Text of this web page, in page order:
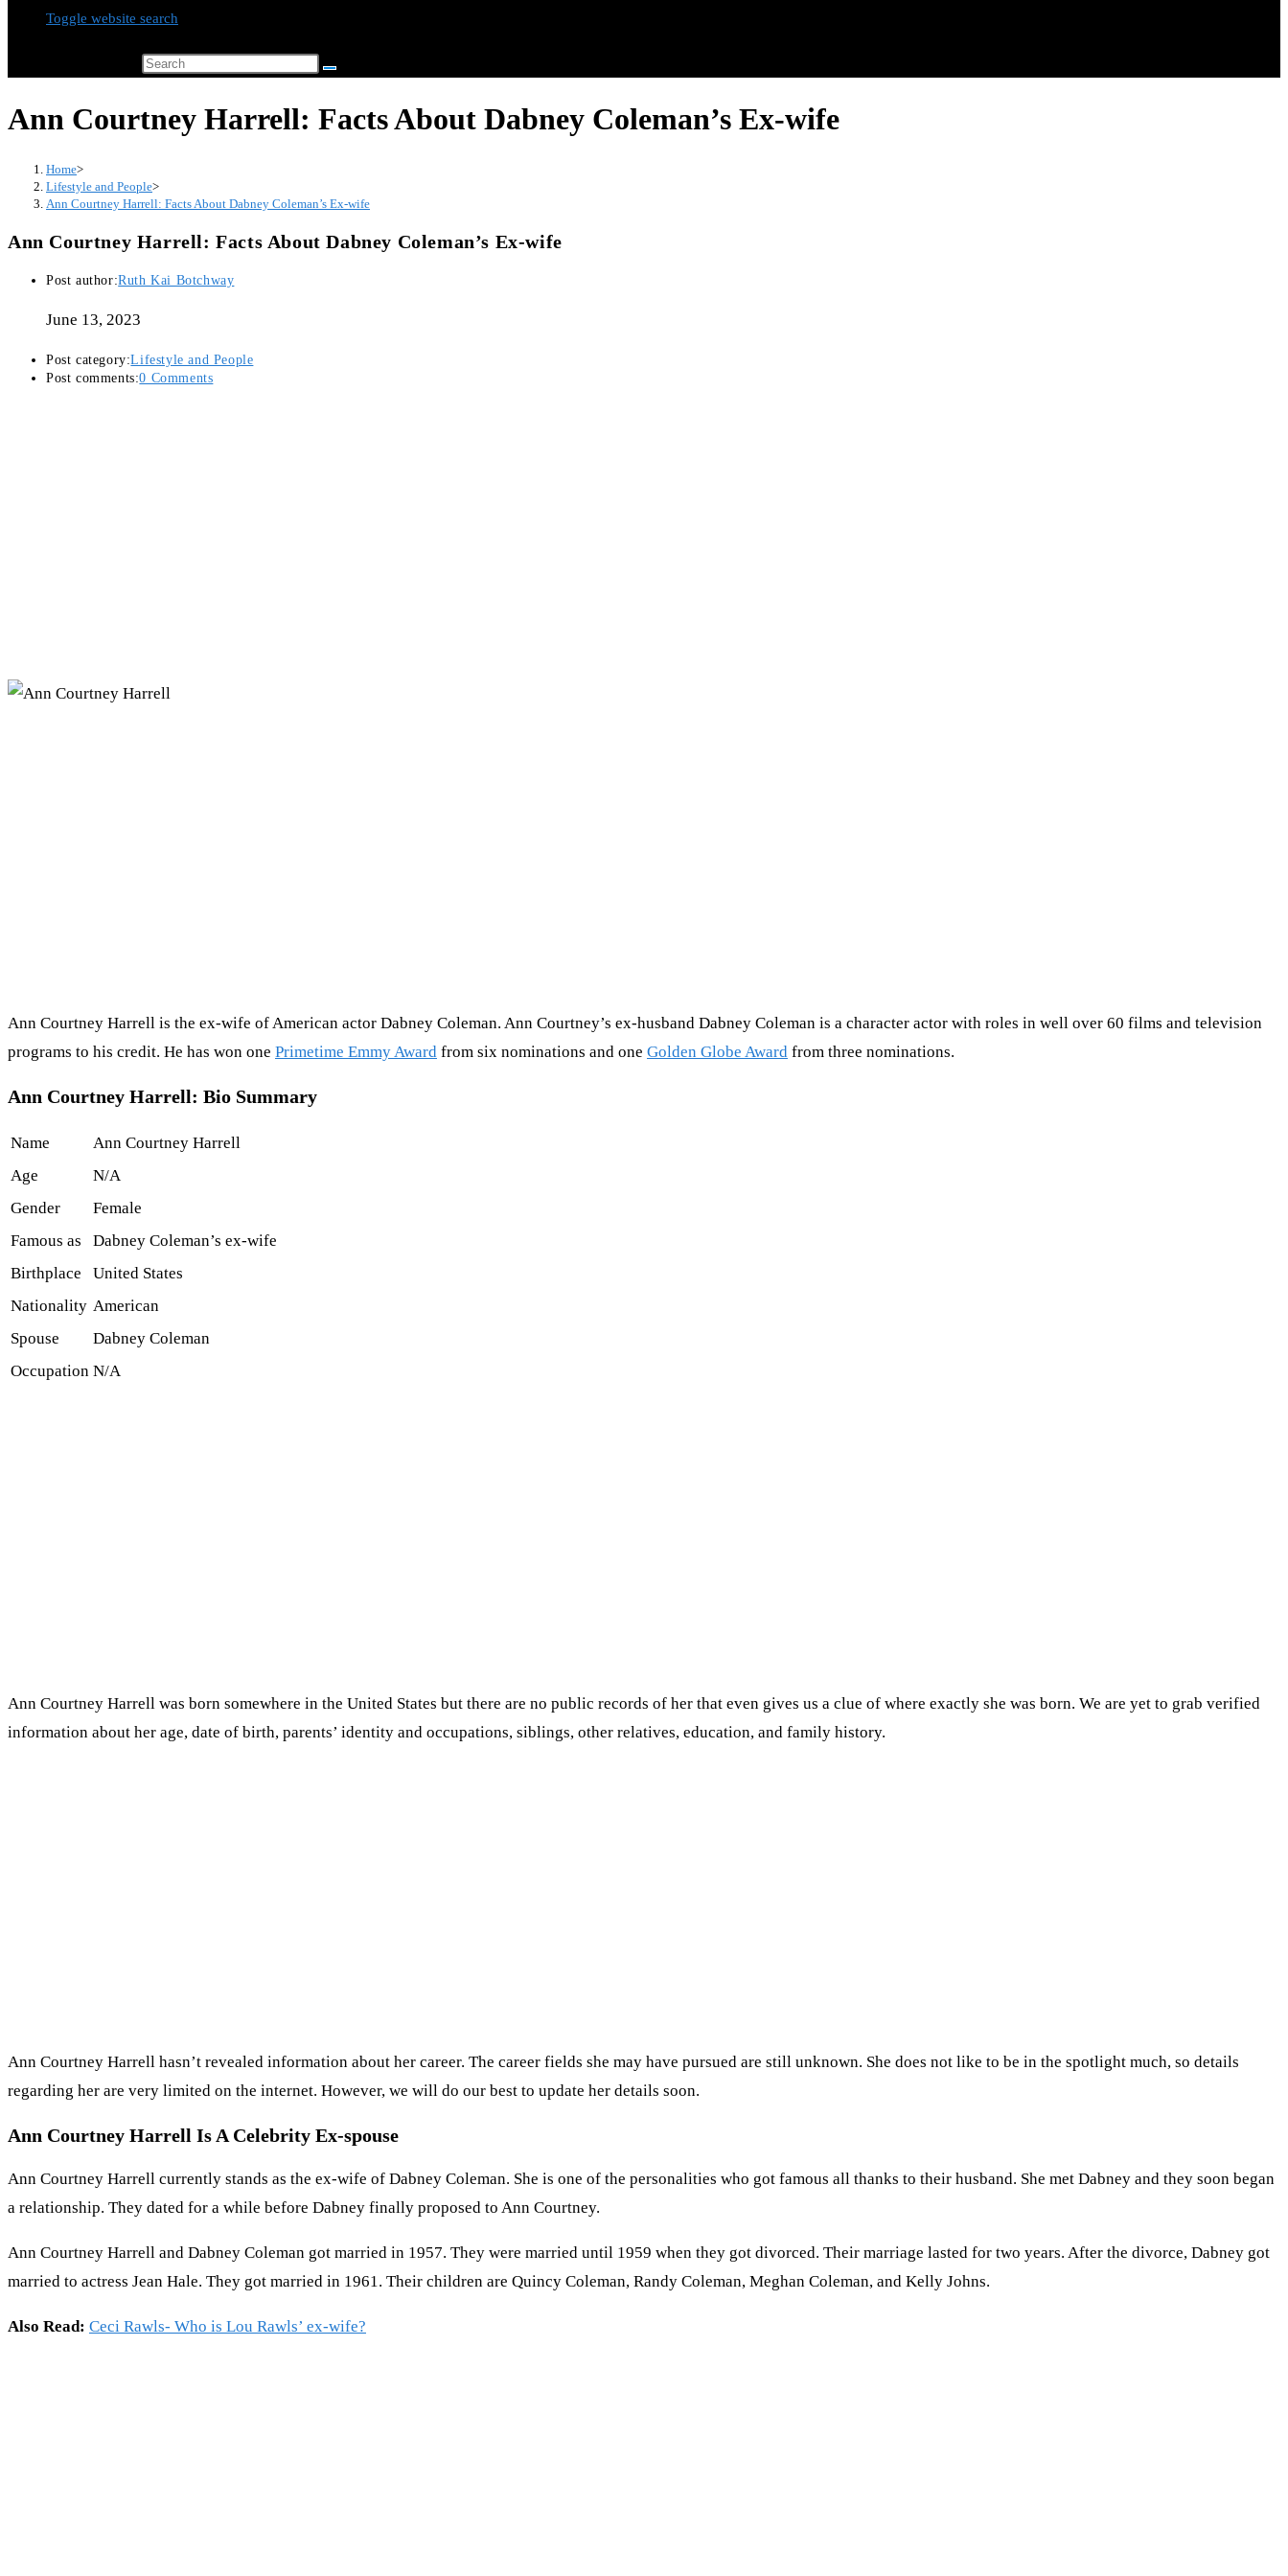
Toggle website search
Ann Courtney Harrell: Facts About Dabney Coleman’s Ex-wife
Home>
Lifestyle and People>
Ann Courtney Harrell: Facts About Dabney Coleman’s Ex-wife
Ann Courtney Harrell: Facts About Dabney Coleman’s Ex-wife
Post author:Ruth Kai Botchway
June 13, 2023
Post category:Lifestyle and People
Post comments:0 Comments
Ann Courtney Harrell is the ex-wife of American actor Dabney Coleman. Ann Courtney’s ex-husband Dabney Coleman is a character actor with roles in well over 60 films and television
programs to his credit. He has won one Primetime Emmy Award from six nominations and one Golden Globe Award from three nominations.
Ann Courtney Harrell: Bio Summary
Name
Ann Courtney Harrell
Age
N/A
Gender
Female
Famous as
Dabney Coleman’s ex-wife
Birthplace
United States
Nationality American
Spouse
Dabney Coleman
Occupation N/A
Ann Courtney Harrell was born somewhere in the United States but there are no public records of her that even gives us a clue of where exactly she was born. We are yet to grab verified
information about her age, date of birth, parents’ identity and occupations, siblings, other relatives, education, and family history.
Ann Courtney Harrell hasn’t revealed information about her career. The career fields she may have pursued are still unknown. She does not like to be in the spotlight much, so details
regarding her are very limited on the internet. However, we will do our best to update her details soon.
Ann Courtney Harrell Is A Celebrity Ex-spouse
Ann Courtney Harrell currently stands as the ex-wife of Dabney Coleman. She is one of the personalities who got famous all thanks to their husband. She met Dabney and they soon began
a relationship. They dated for a while before Dabney finally proposed to Ann Courtney.
Ann Courtney Harrell and Dabney Coleman got married in 1957. They were married until 1959 when they got divorced. Their marriage lasted for two years. After the divorce, Dabney got
married to actress Jean Hale. They got married in 1961. Their children are Quincy Coleman, Randy Coleman, Meghan Coleman, and Kelly Johns.
Also Read: Ceci Rawls- Who is Lou Rawls’ ex-wife?